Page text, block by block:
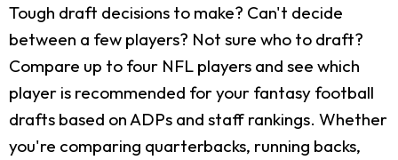
Tough draft decisions to make? Can't decide
between a few players? Not sure who to draft?
Compare up to four NFL players and see which
player is recommended for your fantasy football
drafts based on ADPs and staff rankings. Whether
you're comparing quarterbacks, running backs,